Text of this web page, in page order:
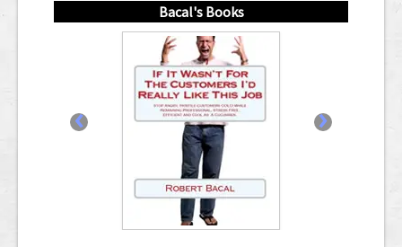
Bacal's Books
‹ ›